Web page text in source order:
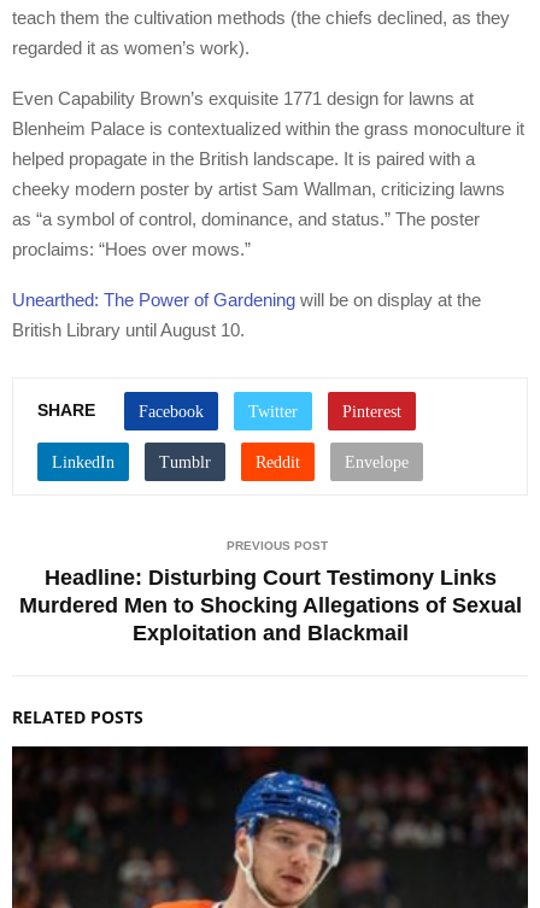
teach them the cultivation methods (the chiefs declined, as they
regarded it as women’s work).
Even Capability Brown’s exquisite 1771 design for lawns at
Blenheim Palace is contextualized within the grass monoculture it
helped propagate in the British landscape. It is paired with a
cheeky modern poster by artist Sam Wallman, criticizing lawns
as “a symbol of control, dominance, and status.” The poster
proclaims: “Hoes over mows.”
Unearthed: The Power of Gardening will be on display at the
British Library until August 10.
SHARE
PREVIOUS POST
Headline: Disturbing Court Testimony Links
Murdered Men to Shocking Allegations of Sexual
Exploitation and Blackmail
RELATED POSTS